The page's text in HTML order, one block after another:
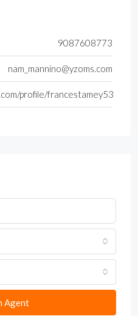
9087608773
nam_mannino@yzoms.com
profile/francestamey53
Agent